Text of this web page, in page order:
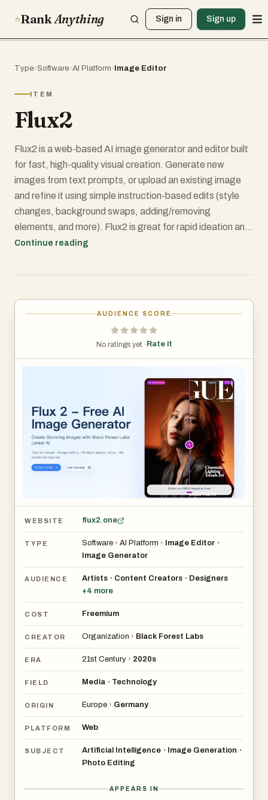
RankAnything Sign in Sign up
Type›Software›AI Platform›Image Editor
ITEM
Flux2
Flux2 is a web-based AI image generator and editor built
for fast, high-quality visual creation. Generate new
images from text prompts, or upload an existing image
and refine it using simple instruction-based edits (style
changes, background swaps, adding/removing
elements, and more). Flux2 is great for rapid ideation and
iteration—concept art, thumbnails, social posts, and
without installing software or configuring a local GPU.
variations to quickly find the best direction.
Continue reading
AUDIENCE SCORE
No ratings yet · Rate it
WEBSITE flux2.one
TYPE Software › AI Platform › Image Editor •
Image Generator
AUDIENCE Artists • Content Creators • Designers
+4 more
COST Freemium
CREATOR Organization › Black Forest Labs
ERA 21st Century › 2020s
FIELD Media • Technology
ORIGIN Europe › Germany
PLATFORM Web
SUBJECT Artificial Intelligence • Image Generation •
Photo Editing
APPEARS IN